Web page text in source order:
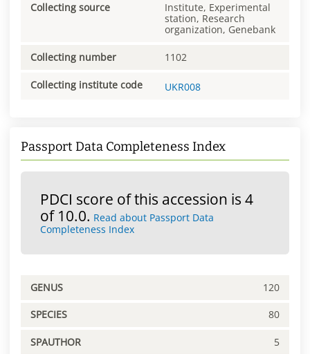
Collecting source
Institute, Experimental
station, Research
organization, Genebank
Collecting number 1102
Collecting institute code UKR008
Passport Data Completeness Index
PDCI score of this accession is 4
of 10.0. Read about Passport Data
Completeness Index
GENUS 120
SPECIES 80
SPAUTHOR 5